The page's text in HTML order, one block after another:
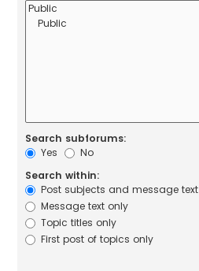
Search subforums:
Yes
No
Search within:
Post subjects and message text
Message text only
Topic titles only
First post of topics only